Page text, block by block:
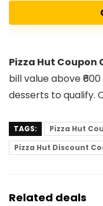
Pizza Hut Coupon
bill value above
desserts to qualify.
TAGS: Pizza Hut
Pizza Hut Discount
Related deals